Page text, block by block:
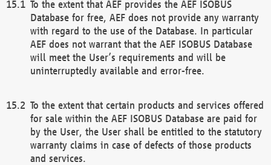
To the extent that AEF provides the AEF ISOBUS
Database for free, AEF does not provide any warranty
with regard to the use of the Database. In particular
AEF does not warrant that the AEF ISOBUS Database
will meet the User’s requirements and will be
uninterruptedly available and error-free.
To the extent that certain products and services offered
for sale within the AEF ISOBUS Database are paid for
by the User, the User shall be entitled to the statutory
warranty claims in case of defects of those products
and services.